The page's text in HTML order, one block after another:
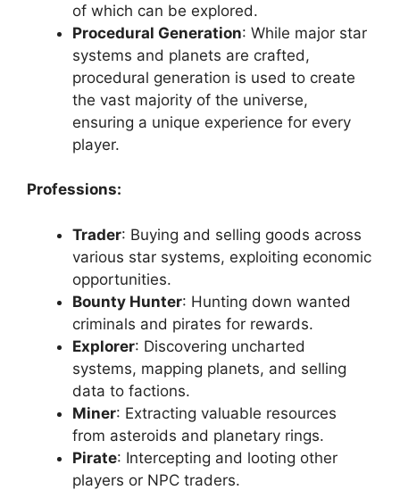
of which can be explored.
Procedural Generation: While major star
systems and planets are crafted,
procedural generation is used to create
the vast majority of the universe,
ensuring a unique experience for every
player.
Professions:
Trader: Buying and selling goods across
various star systems, exploiting economic
opportunities.
Bounty Hunter: Hunting down wanted
criminals and pirates for rewards.
Explorer: Discovering uncharted
systems, mapping planets, and selling
data to factions.
Miner: Extracting valuable resources
from asteroids and planetary rings.
Pirate: Intercepting and looting other
players or NPC traders.